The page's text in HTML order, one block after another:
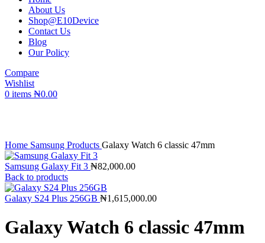
About Us
Shop@E10Device
Contact Us
Blog
Our Policy
Compare
Wishlist
0 items ₦0.00
Home Samsung Products Galaxy Watch 6 classic 47mm
Samsung Galaxy Fit 3 ₦82,000.00
Back to products
Galaxy S24 Plus 256GB ₦1,615,000.00
Galaxy Watch 6 classic 47mm